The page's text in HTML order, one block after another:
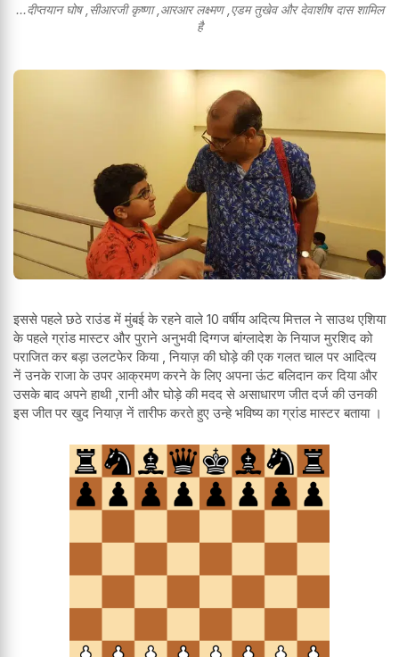
...दीप्तयान घोष ,सीआरजी कृष्णा ,आरआर लक्ष्मण ,एडम तुखेव और देवाशीष दास शामिल
है
इससे पहले छठे राउंड में मुंबई के रहने वाले 10 वर्षीय अदित्य मित्तल ने साउथ एशिया
के पहले ग्रांड मास्टर और पुराने अनुभवी दिग्गज बांग्लादेश के नियाज मुरशिद को
पराजित कर बड़ा उलटफेर किया , नियाज़ की घोड़े की एक गलत चाल पर आदित्य
नें उनके राजा के उपर आक्रमण करने के लिए अपना ऊंट बलिदान कर दिया और
उसके बाद अपने हाथी ,रानी और घोड़े की मदद से असाधारण जीत दर्ज की उनकी
इस जीत पर खुद नियाज़ नें तारीफ करते हुए उन्हे भविष्य का ग्रांड मास्टर बताया ।